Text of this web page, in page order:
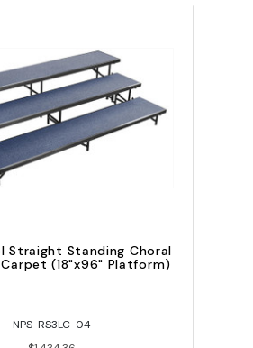
Straight Standing Choral
Carpet (18"x96" Platform)
NPS-RS3LC-04